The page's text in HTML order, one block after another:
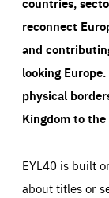
reconnect
and
looking Europe.
physical
Kingdom to the
EYL40 is built
about titles or